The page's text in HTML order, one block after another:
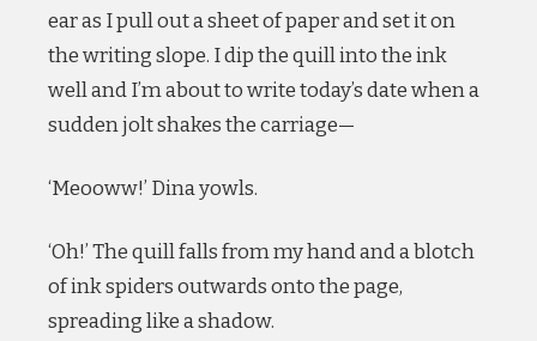
ear as I pull out a sheet of paper and set it on
the writing slope. I dip the quill into the ink
well and I’m about to write today’s date when a
sudden jolt shakes the carriage—
‘Meooww!’ Dina yowls.
‘Oh!’ The quill falls from my hand and a blotch
of ink spiders outwards onto the page,
spreading like a shadow.